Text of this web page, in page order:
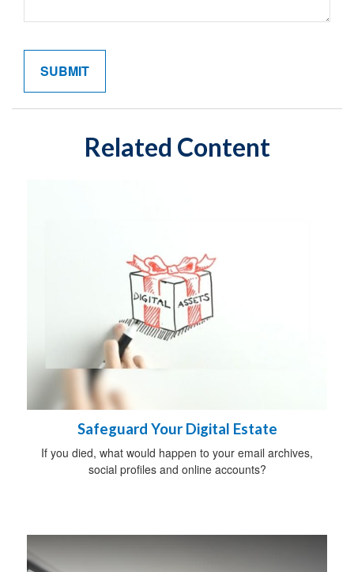
Related Content
Safeguard Your Digital Estate
If you died, what would happen to your email archives,
social profiles and online accounts?